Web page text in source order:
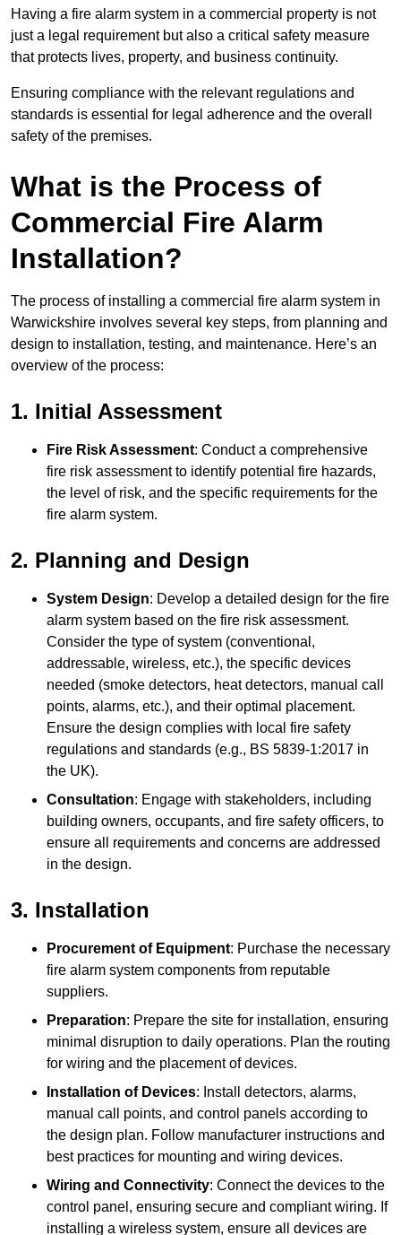
Having a fire alarm system in a commercial property is not
just a legal requirement but also a critical safety measure
that protects lives, property, and business continuity.
Ensuring compliance with the relevant regulations and
standards is essential for legal adherence and the overall
safety of the premises.
What is the Process of
Commercial Fire Alarm
Installation?
The process of installing a commercial fire alarm system in
Warwickshire involves several key steps, from planning and
design to installation, testing, and maintenance. Here’s an
overview of the process:
1. Initial Assessment
Fire Risk Assessment: Conduct a comprehensive
fire risk assessment to identify potential fire hazards,
the level of risk, and the specific requirements for the
fire alarm system.
2. Planning and Design
System Design: Develop a detailed design for the fire
alarm system based on the fire risk assessment.
Consider the type of system (conventional,
addressable, wireless, etc.), the specific devices
needed (smoke detectors, heat detectors, manual call
points, alarms, etc.), and their optimal placement.
Ensure the design complies with local fire safety
regulations and standards (e.g., BS 5839-1:2017 in
the UK).
Consultation: Engage with stakeholders, including
building owners, occupants, and fire safety officers, to
ensure all requirements and concerns are addressed
in the design.
3. Installation
Procurement of Equipment: Purchase the necessary
fire alarm system components from reputable
suppliers.
Preparation: Prepare the site for installation, ensuring
minimal disruption to daily operations. Plan the routing
for wiring and the placement of devices.
Installation of Devices: Install detectors, alarms,
manual call points, and control panels according to
the design plan. Follow manufacturer instructions and
best practices for mounting and wiring devices.
Wiring and Connectivity: Connect the devices to the
control panel, ensuring secure and compliant wiring. If
installing a wireless system, ensure all devices are